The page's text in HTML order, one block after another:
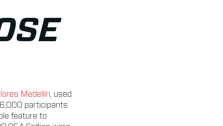
Medellín , used
participants
feature to